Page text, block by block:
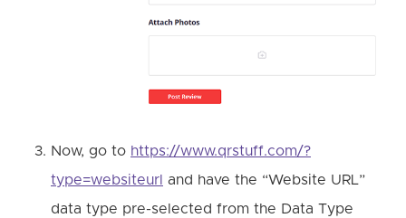
Now, go to https://www.qrstuff.com/?
type=websiteurl and have the “Website URL”
data type pre-selected from the Data Type